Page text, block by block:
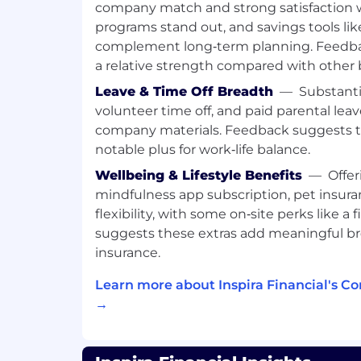
Other duties as assigned
Preferred Qualifications
High School Diploma or equivalent
Bachelor's degree preferred
0-2 years of experience in customer
required
1+ years of experience in financial
Skills & Abilities:
Familiarity with health
Accounts (HSA), and COBRA (H&B)
company match and strong satisfaction
programs stand out, and savings tools
complement long‑term planning.
a relative strength compared with
Leave & Time Off Breadth —
volunteer time off, and paid parental
company materials. Feedback suggests
notable plus for work‑life balance.
Wellbeing & Lifestyle Benefits —
mindfulness app subscription, pet
flexibility, with some on‑site perks like a
suggests these extras add meaningful
insurance.
Learn more about Inspira Financial's
→